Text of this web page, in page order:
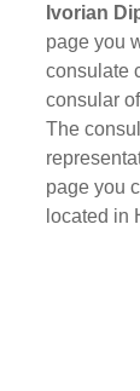
Ivorian
page you
consulate
consular
The
page you
located in